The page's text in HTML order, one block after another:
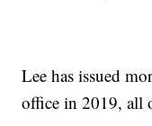
Lee has issued
office in 2019, all